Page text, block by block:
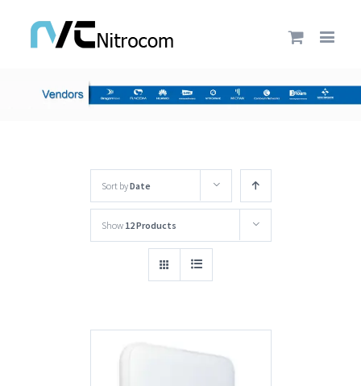
Sort byDate
Show 12 Products